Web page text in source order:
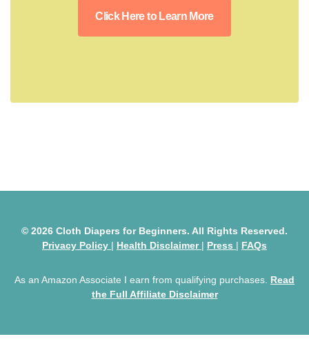
Click Here to Learn More
© 2026 Cloth Diapers for Beginners. All Rights Reserved.
Privacy Policy | Health Disclaimer | Press | FAQs
As an Amazon Associate I earn from qualifying purchases. Read
the Full Affiliate Disclaimer